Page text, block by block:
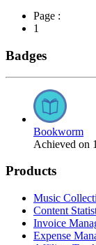
Page :
1
Badges
Bookworm
Achieved on
Products
Music
Content
Invoice
Expense